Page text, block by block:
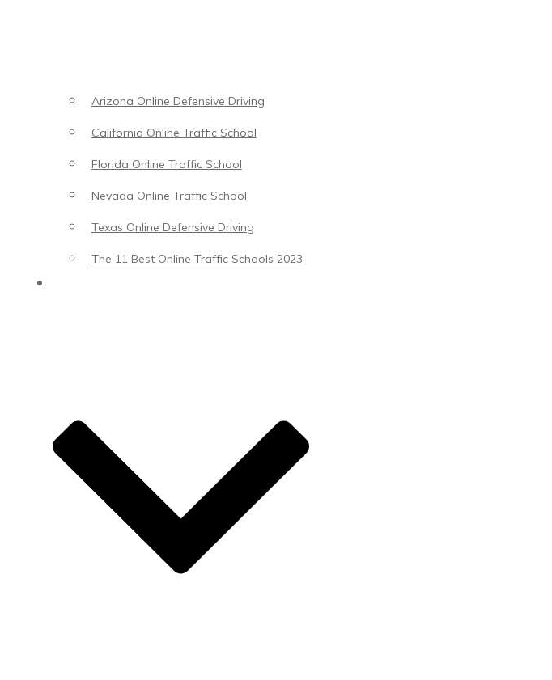
Arizona Online Defensive Driving
California Online Traffic School
Florida Online Traffic School
Nevada Online Traffic School
Texas Online Defensive Driving
The 11 Best Online Traffic Schools 2023